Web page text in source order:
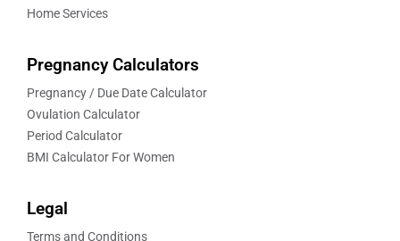
Home Services
Pregnancy Calculators
Pregnancy / Due Date Calculator
Ovulation Calculator
Period Calculator
BMI Calculator For Women
Legal
Terms and Conditions